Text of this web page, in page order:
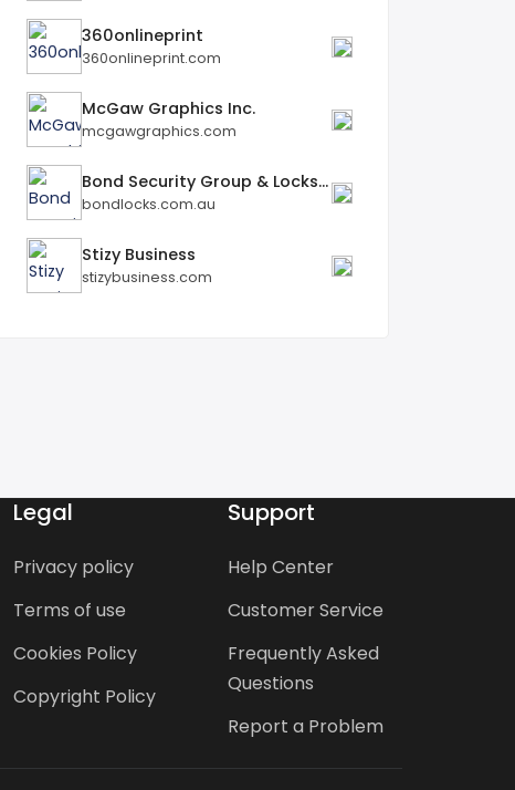
360onlineprint
360onlineprint.com
McGaw Graphics Inc.
mcgawgraphics.com
Bond Security Group & Locksmiths
bondlocks.com.au
Stizy Business
stizybusiness.com
Legal
Privacy policy
Terms of use
Cookies Policy
Copyright Policy
Support
Help Center
Customer Service
Frequently Asked
Questions
Report a Problem